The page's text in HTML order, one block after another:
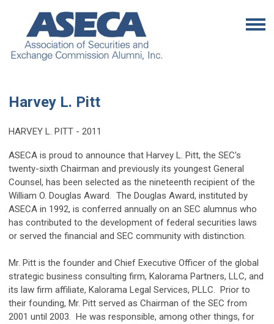
Harvey L. Pitt
HARVEY L. PITT - 2011
ASECA is proud to announce that Harvey L. Pitt, the SEC’s
twenty-sixth Chairman and previously its youngest General
Counsel, has been selected as the nineteenth recipient of the
William O. Douglas Award. The Douglas Award, instituted by
ASECA in 1992, is conferred annually on an SEC alumnus who
has contributed to the development of federal securities laws
or served the financial and SEC community with distinction.
Mr. Pitt is the founder and Chief Executive Officer of the global
strategic business consulting firm, Kalorama Partners, LLC, and
its law firm affiliate, Kalorama Legal Services, PLLC. Prior to
their founding, Mr. Pitt served as Chairman of the SEC from
2001 until 2003. He was responsible, among other things, for